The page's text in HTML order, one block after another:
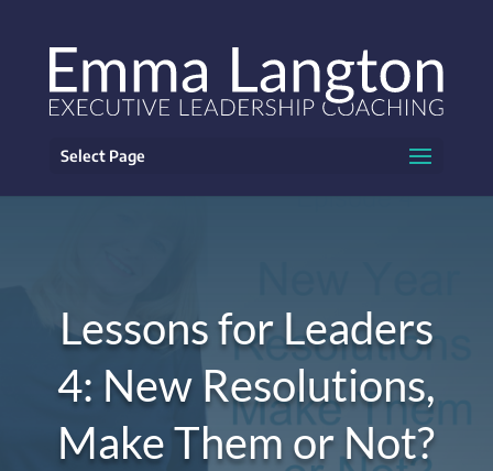
Select Page
Lessons for Leaders
4: New Resolutions,
Make Them or Not?